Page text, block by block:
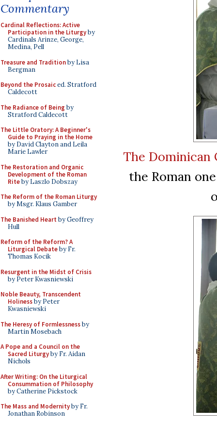
Commentary
Cardinal Reflections: Active
Participation in the Liturgyby
Cardinals Arinze, George,
Medina, Pell
Treasure and Traditionby Lisa
Bergman
Beyond the Prosaiced. Stratford
Caldecott
The Radiance of Being by
Stratford Caldecott
The Little Oratory: A Beginner's
Guide to Praying in the Home
by David Clayton and Leila
Marie Lawler
The Restoration and Organic
Development of the Roman
Riteby Laszlo Dobszay
The Reform of the Roman Liturgy
by Msgr. Klaus Gamber
The Banished Heart by Geoffrey
Hull
Reform of the Reform? A
Liturgical Debateby Fr.
Thomas Kocik
Resurgent in the Midst of Crisis
by Peter Kwasniewski
Noble Beauty, Transcendent
Holinessby Peter
Kwasniewski
The Heresy of Formlessnessby
Martin Mosebach
A Pope and a Council on the
Sacred Liturgyby Fr. Aidan
Nichols
After Writing: On the Liturgical
Consummation of Philosophy
by Catherine Pickstock
The Mass and Modernityby Fr.
Jonathan Robinson
The
the Roman